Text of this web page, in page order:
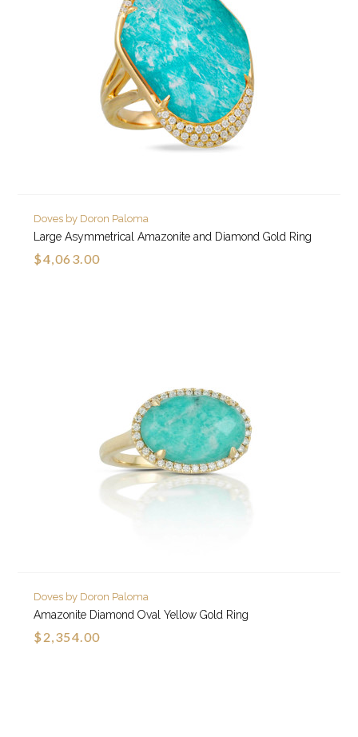
Doves by Doron Paloma
Large Asymmetrical Amazonite and Diamond Gold Ring
$4,063.00
Doves by Doron Paloma
Amazonite Diamond Oval Yellow Gold Ring
$2,354.00